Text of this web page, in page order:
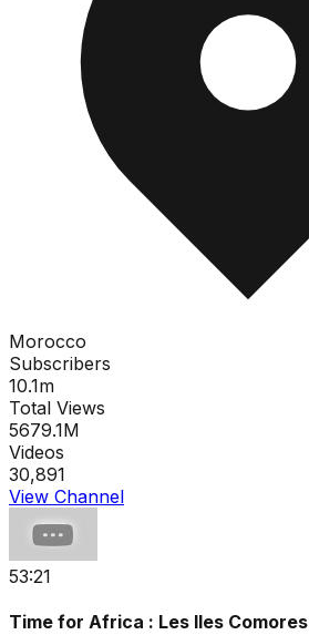
Morocco
Subscribers
10.1m
Total Views
5679.1M
Videos
30,891
View Channel
53:21
Time for Africa : Les Iles Comores